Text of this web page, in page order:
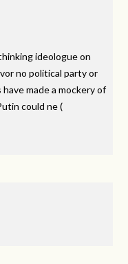
ideologue on
no political party or
made a mockery of
could ne(